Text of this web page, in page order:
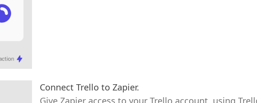
Connect Trello to Zapier.
Give Zapier access to your Trello account, using